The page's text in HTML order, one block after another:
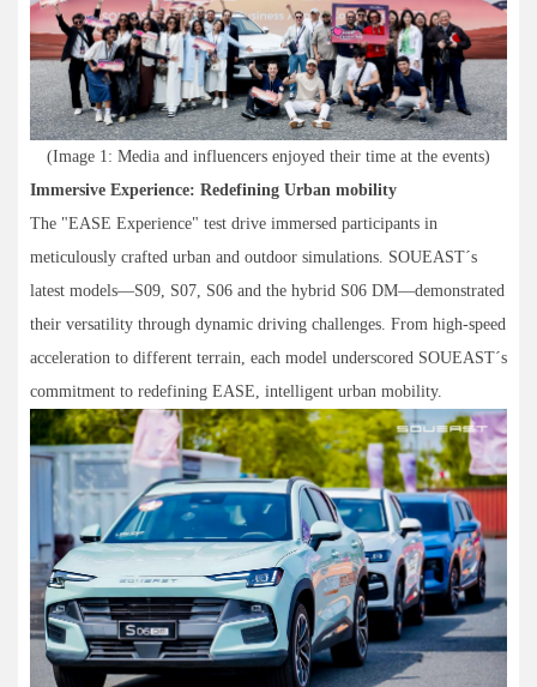
(Image 1: Media and influencers enjoyed their time at the events)
Immersive Experience: Redefining Urban mobility
The "EASE Experience" test drive immersed participants in
meticulously crafted urban and outdoor simulations. SOUEAST´s
latest models—S09, S07, S06 and the hybrid S06 DM—demonstrated
their versatility through dynamic driving challenges. From high-speed
acceleration to different terrain, each model underscored SOUEAST´s
commitment to redefining EASE, intelligent urban mobility.